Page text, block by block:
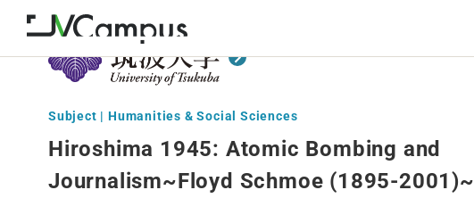
Subject | Humanities & Social Sciences
Hiroshima 1945: Atomic Bombing and
Journalism~Floyd Schmoe (1895-2001)~